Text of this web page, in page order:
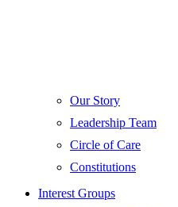
Our Story
Leadership Team
Circle of Care
Constitutions
Interest Groups